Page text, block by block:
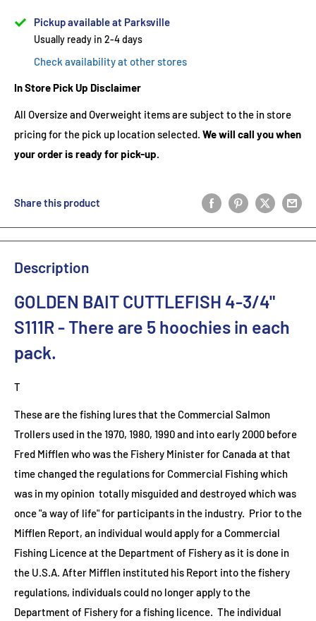
Pickup available at Parksville
Usually ready in 2-4 days
Check availability at other stores
In Store Pick Up Disclaimer
All Oversize and Overweight items are subject to the in store
pricing for the pick up location selected. We will call you when
your order is ready for pick-up.
Share this product
Description
GOLDEN BAIT CUTTLEFISH 4-3/4"
S111R- There are 5 hoochies in each
pack.
T
These are the fishing lures that the Commercial Salmon
Trollers used in the 1970, 1980, 1990 and into early 2000 before
Fred Mifflen who was the Fishery Minister for Canada at that
time changed the regulations for Commercial Fishing which
was in my opinion totally misguided and destroyed which was
once "a way of life" for participants in the industry. Prior to the
Mifflen Report, an individual would apply for a Commercial
Fishing Licence at the Department of Fishery as it is done in
the U.S.A. After Mifflen instituted his Report into the fishery
regulations, individuals could no longer apply to the
Department of Fishery for a fishing licence. The individual